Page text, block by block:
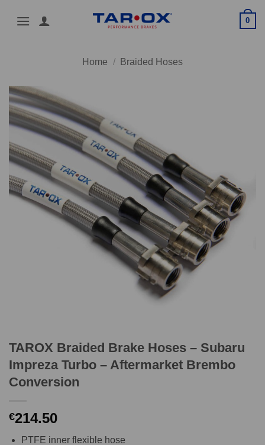
0
Home / Braided Hoses
TAROX Braided Brake Hoses – Subaru
Impreza Turbo – Aftermarket Brembo
Conversion
€214.50
PTFE inner flexible hose